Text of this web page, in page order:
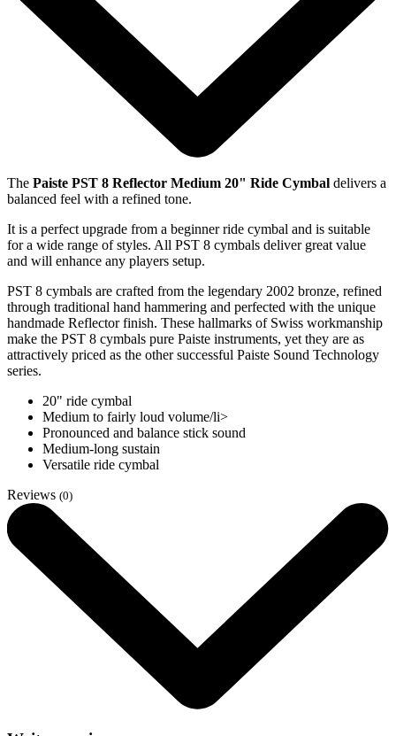
The Paiste PST 8 Reflector Medium 20" Ride Cymbal delivers a
balanced feel with a refined tone.
It is a perfect upgrade from a beginner ride cymbal and is suitable
for a wide range of styles. All PST 8 cymbals deliver great value
and will enhance any players setup.
PST 8 cymbals are crafted from the legendary 2002 bronze, refined
through traditional hand hammering and perfected with the unique
handmade Reflector finish. These hallmarks of Swiss workmanship
make the PST 8 cymbals pure Paiste instruments, yet they are as
attractively priced as the other successful Paiste Sound Technology
series.
20" ride cymbal
Medium to fairly loud volume/li>
Pronounced and balance stick sound
Medium-long sustain
Versatile ride cymbal
Reviews (0)